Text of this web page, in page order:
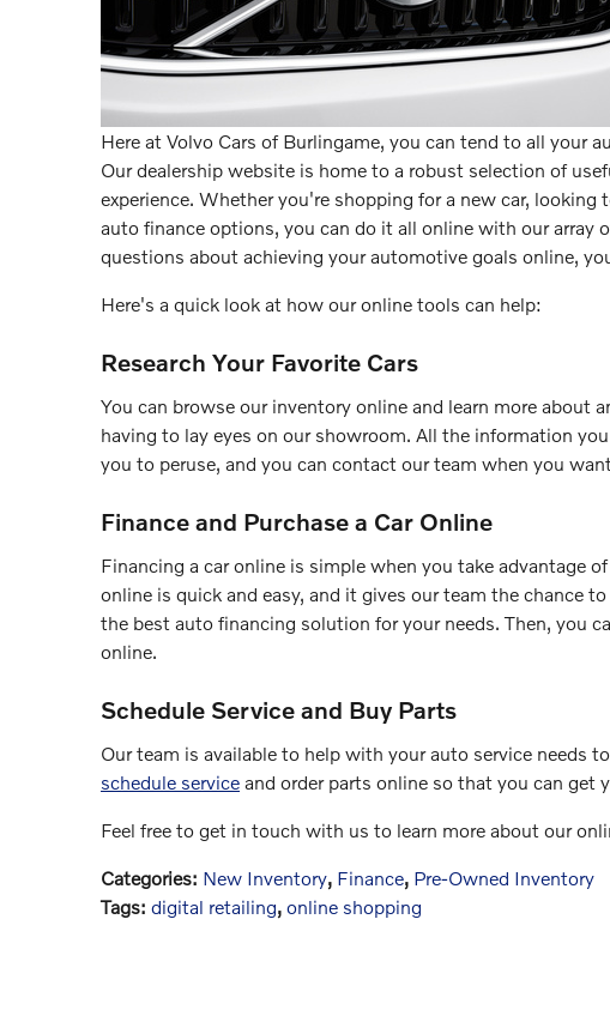
Here at Volvo Cars of Burlingame, you can tend to all your
Our dealership website is home to a robust selection of
experience. Whether you're shopping for a new car, looking
auto finance options, you can do it all online with our array
questions about achieving your automotive goals online,
Here's a quick look at how our online tools can help:
Research Your Favorite Cars
You can browse our inventory online and learn more about
having to lay eyes on our showroom. All the information
you to peruse, and you can contact our team when you
Finance and Purchase a Car Online
Financing a car online is simple when you take advantage
online is quick and easy, and it gives our team the chance
the best auto financing solution for your needs. Then, you
online.
Schedule Service and Buy Parts
Our team is available to help with your auto service needs
schedule service and order parts online so that you can get
Feel free to get in touch with us to learn more about our
Categories: New Inventory, Finance, Pre-Owned Inventory
Tags: digital retailing, online shopping